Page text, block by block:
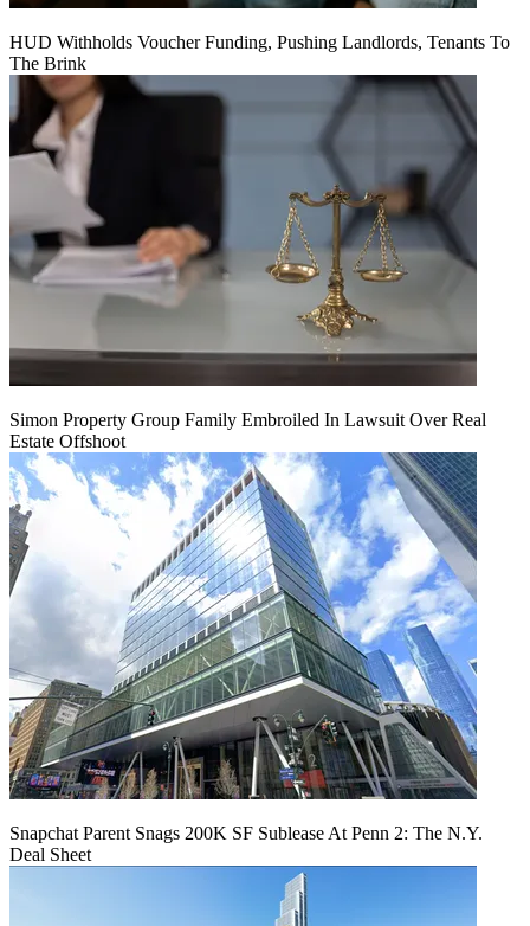
HUD Withholds Voucher Funding, Pushing Landlords, Tenants To
The Brink
Simon Property Group Family Embroiled In Lawsuit Over Real
Estate Offshoot
Snapchat Parent Snags 200K SF Sublease At Penn 2: The N.Y.
Deal Sheet